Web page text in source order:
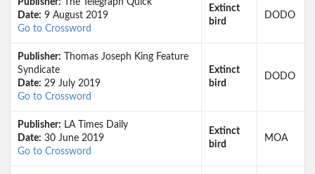
Publisher: The Telegraph Quick
Date: 9 August 2019
Go to Crossword
Extinct
bird
DODO
Publisher: Thomas Joseph King Feature
Syndicate
Date: 29 July 2019
Go to Crossword
Extinct
bird
DODO
Publisher: LA Times Daily
Date: 30 June 2019
Go to Crossword
Extinct
bird
MOA